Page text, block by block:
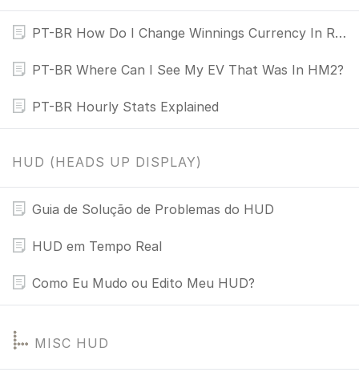
PT-BR How Do I Change Winnings Currency In Reports?
PT-BR Where Can I See My EV That Was In HM2?
PT-BR Hourly Stats Explained
HUD (HEADS UP DISPLAY)
Guia de Solução de Problemas do HUD
HUD em Tempo Real
Como Eu Mudo ou Edito Meu HUD?
MISC HUD